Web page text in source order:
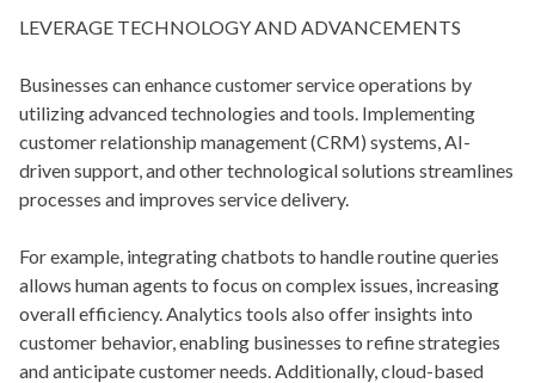
LEVERAGE TECHNOLOGY AND ADVANCEMENTS
Businesses can enhance customer service operations by
utilizing advanced technologies and tools. Implementing
customer relationship management (CRM) systems, AI-
driven support, and other technological solutions streamlines
processes and improves service delivery.
For example, integrating chatbots to handle routine queries
allows human agents to focus on complex issues, increasing
overall efficiency. Analytics tools also offer insights into
customer behavior, enabling businesses to refine strategies
and anticipate customer needs. Additionally, cloud-based